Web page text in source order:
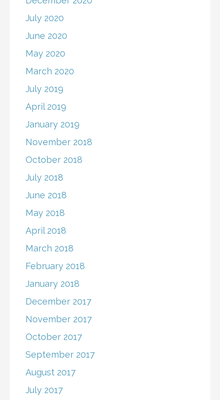
July 2020
June 2020
May 2020
March 2020
July 2019
April 2019
January 2019
November 2018
October 2018
July 2018
June 2018
May 2018
April 2018
March 2018
February 2018
January 2018
December 2017
November 2017
October 2017
September 2017
August 2017
July 2017